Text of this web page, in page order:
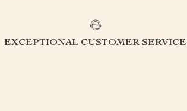
EXCEPTIONAL CUSTOMER SERVICE